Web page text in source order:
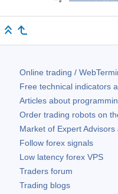
Online trading /
Free technical indicators
Articles about
Order trading robots on
Market of Expert
Follow forex signals
Low latency forex VPS
Traders forum
Trading blogs